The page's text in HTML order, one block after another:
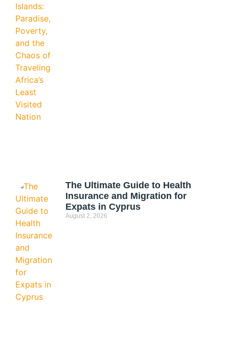
The Ultimate Guide to Health
Insurance and Migration for
Expats in Cyprus
August 2, 2026